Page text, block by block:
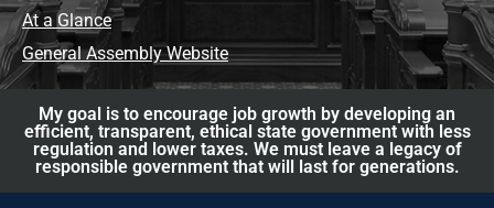
At a Glance
General Assembly Website
My goal is to encourage job growth by developing an
efficient, transparent, ethical state government with less
regulation and lower taxes. We must leave a legacy of
responsible government that will last for generations.